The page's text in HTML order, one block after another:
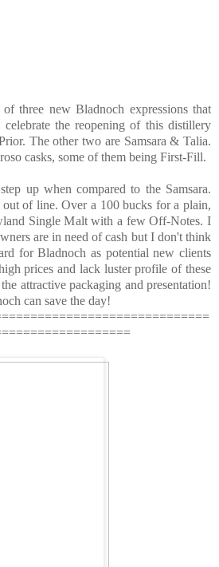
three new Bladnoch expressions that
the reopening of this distillery
The other two are Samsara & Talia.
casks, some of them being First-Fill.
up when compared to the Samsara.
of line. Over a 100 bucks for a plain,
Single Malt with a few Off-Notes. I
are in need of cash but I don't think
for Bladnoch as potential new clients
prices and lack luster profile of these
attractive packaging and presentation!
can save the day!